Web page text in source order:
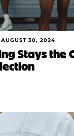
AUGUST 30, 2024
Stays the